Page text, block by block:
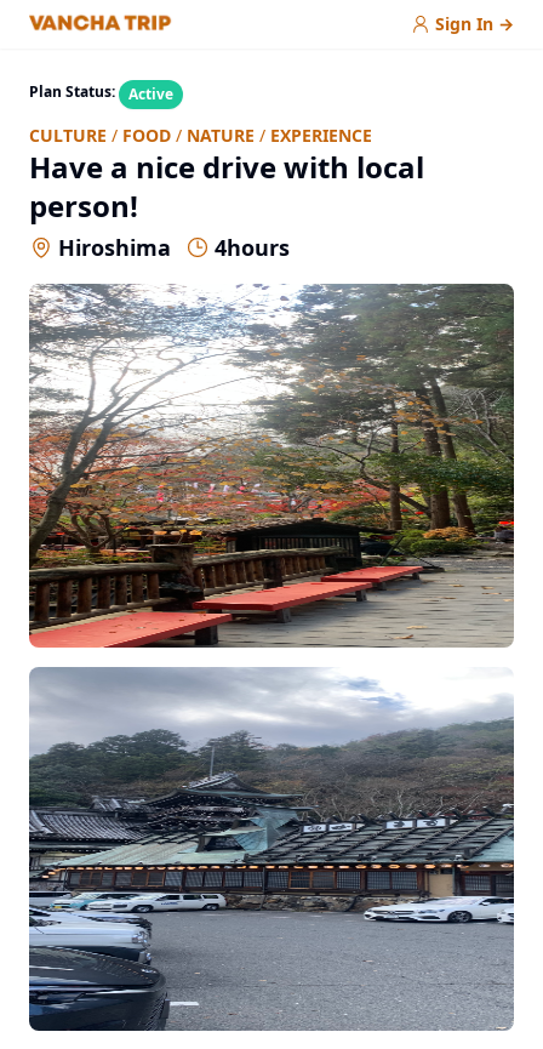
Sign In →
Plan Status: Active
CULTURE / FOOD / NATURE / EXPERIENCE
Have a nice drive with local
person!
Hiroshima 4hours